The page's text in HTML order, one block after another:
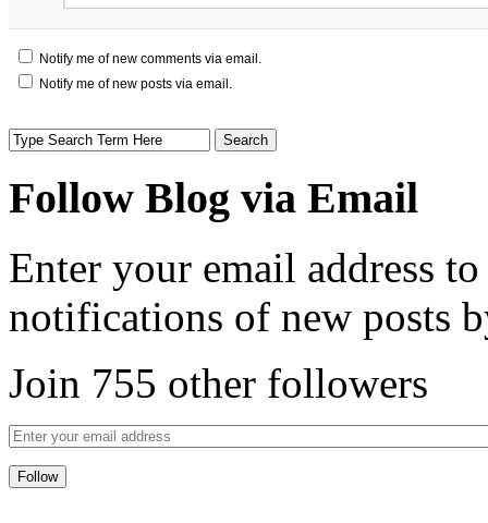
Notify me of new comments via email.
Notify me of new posts via email.
Follow Blog via Email
Enter your email address
notifications of new posts
Join 755 other followers